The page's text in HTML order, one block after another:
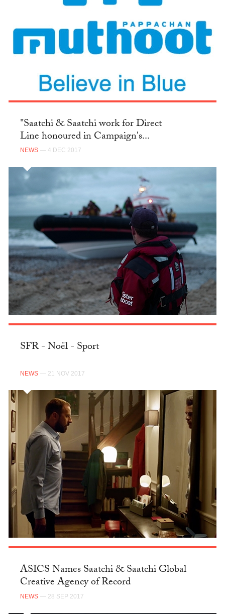
"Saatchi & Saatchi work for Direct
Line honoured in Campaign's...
NEWS — 4 DEC 2017
SFR - Noël - Sport
NEWS — 21 NOV 2017
ASICS Names Saatchi & Saatchi Global
Creative Agency of Record
NEWS — 28 SEP 2017